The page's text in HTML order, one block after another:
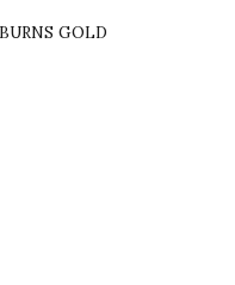
GOLD